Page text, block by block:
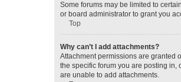
Some forums may be limited to
or board administrator to grant you
Top
Why can’t I add attachments?
Attachment permissions are granted
the specific forum you are posting in,
are unable to add attachments.